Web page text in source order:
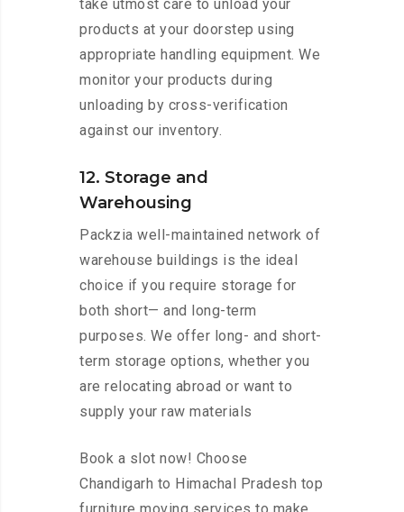
take utmost care to unload your
products at your doorstep using
appropriate handling equipment. We
monitor your products during
unloading by cross-verification
against our inventory.
12. Storage and
Warehousing
Packzia well-maintained network of
warehouse buildings is the ideal
choice if you require storage for
both short— and long-term
purposes. We offer long- and short-
term storage options, whether you
are relocating abroad or want to
supply your raw materials
Book a slot now! Choose
Chandigarh to Himachal Pradesh top